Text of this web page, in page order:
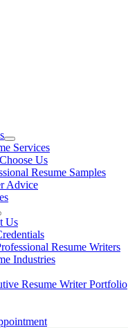
Services
Us
Resume Samples
Advice
Us
Resume Writers
Industries
Resume Writer Portfolio